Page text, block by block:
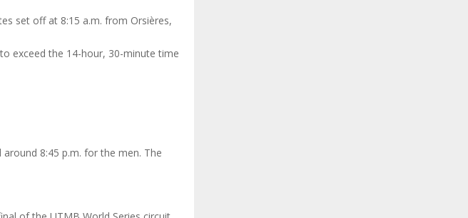
set off at 8:15 a.m. from Orsières,
exceed the 14-hour, 30-minute time
8:45 p.m. for the men. The